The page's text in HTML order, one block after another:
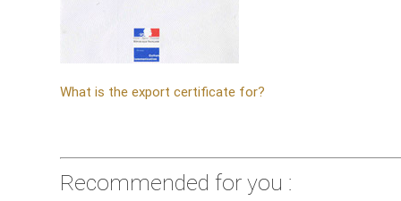
What is the export certificate for?
Recommended for you :